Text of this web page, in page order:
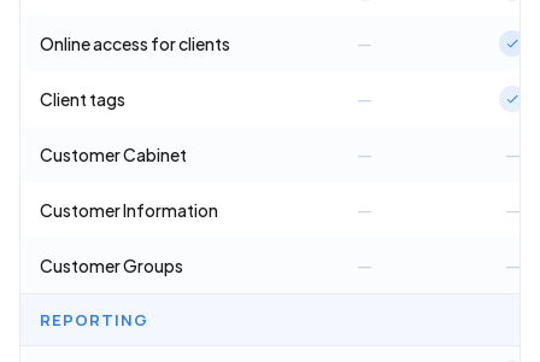
Online access for clients —
Client tags —
Customer Cabinet — —
Customer Information — —
Customer Groups — —
REPORTING